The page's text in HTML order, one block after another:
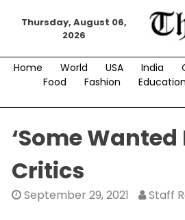
Thursday, August 06,
2026
Home World USA India
Food
Fashion Education
‘Some
Critics
September 29, 2021 Staff